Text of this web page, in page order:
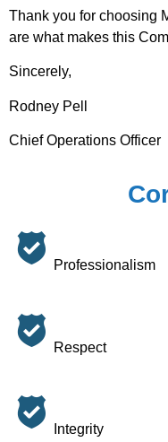
Thank you for choosing
are what makes this
Sincerely,
Rodney Pell
Chief Operations Officer
Professionalism
Respect
Integrity